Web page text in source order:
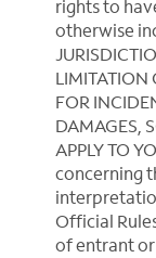
rights to
otherwise
LIMITATION
FOR
DAMAGES,
APPLY TO
concerning
Official
of entrant